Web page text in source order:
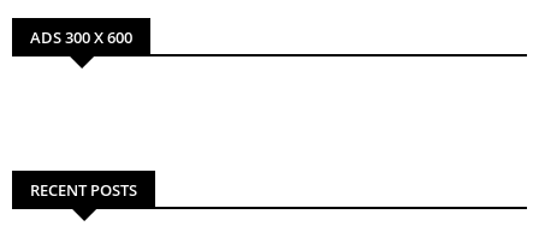
ADS 300 X 600
RECENT POSTS